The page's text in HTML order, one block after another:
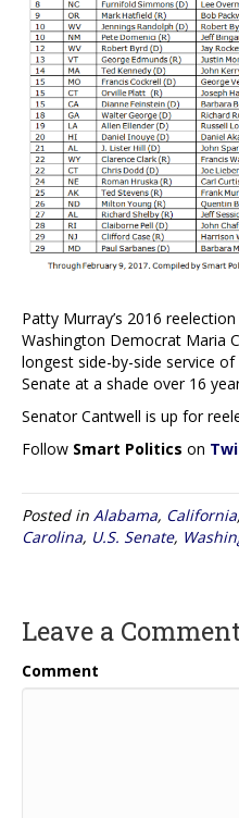
Patty Murray’s 2016
Washington Democrat Maria
longest side-by-side service
Senate at a shade over 16
Senator Cantwell is up for
Follow Smart Politics on
Posted in Alabama, California,
Carolina, U.S. Senate,
Leave a
Comment